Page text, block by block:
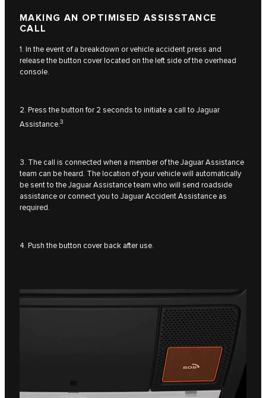
MAKING AN OPTIMISED ASSISSTANCE
CALL
1. In the event of a breakdown or vehicle accident press and
release the button cover located on the left side of the overhead
console.
2. Press the button for 2 seconds to initiate a call to Jaguar
Assistance.3
3. The call is connected when a member of the Jaguar Assistance
team can be heard. The location of your vehicle will automatically
be sent to the Jaguar Assistance team who will send roadside
assistance or connect you to Jaguar Accident Assistance as
required.
4. Push the button cover back after use.